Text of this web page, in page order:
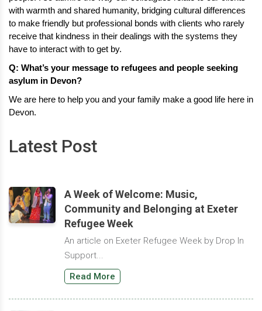
with warmth and shared humanity, bridging cultural differences
to make friendly but professional bonds with clients who rarely
receive that kindness in their dealings with the systems they
have to interact with to get by.
Q: What’s your message to refugees and people seeking
asylum in Devon?
We are here to help you and your family make a good life here in
Devon.
Latest Post
A Week of Welcome: Music,
Community and Belonging at Exeter
Refugee Week
An article on Exeter Refugee Week by Drop In
Support...
Read More